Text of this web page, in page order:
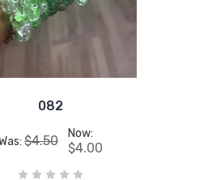
082
$4.50 Now:
$4.00